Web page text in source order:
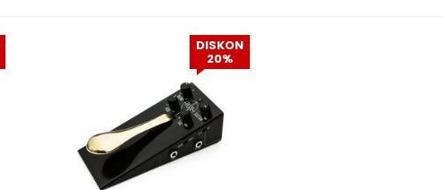
DISKON
20%